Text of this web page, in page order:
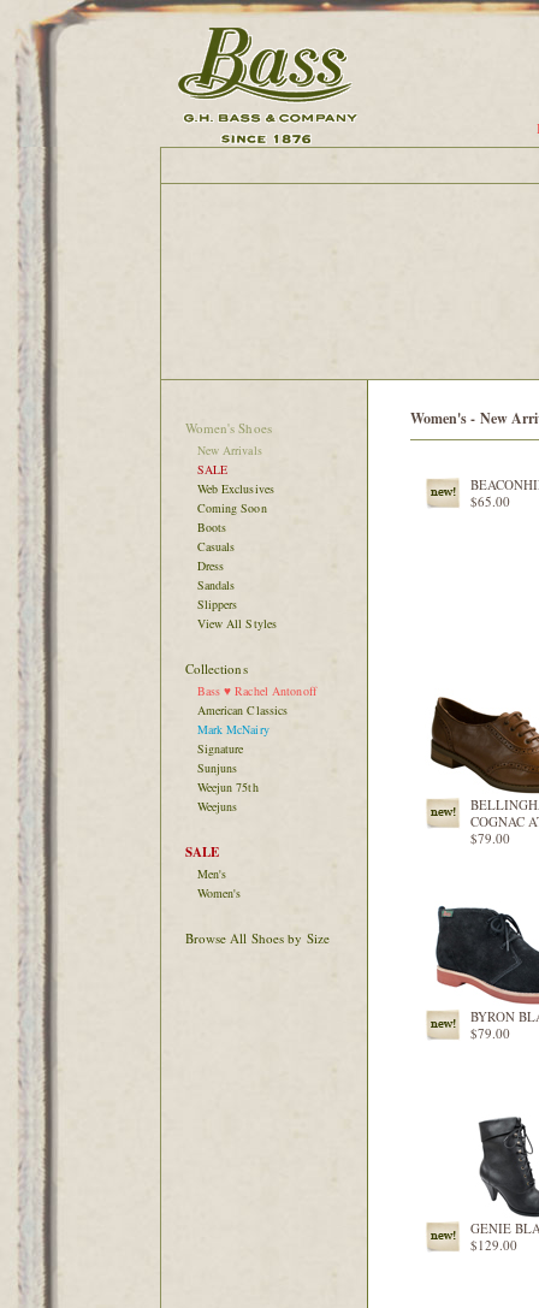
Women's Shoes
New Arrivals
SALE
Web Exclusives
Coming Soon
Boots
Casuals
Dress
Sandals
Slippers
View All Styles
Collections
Bass ♥ Rachel Antonoff
American Classics
Mark McNairy
Signature
Sunjuns
Weejun 75th
Weejuns
SALE
Men's
Women's
Browse All Shoes by Size
Women's - New
$65.00
COGNAC
$79.00
BYRON
$79.00
GENIE
$129.00